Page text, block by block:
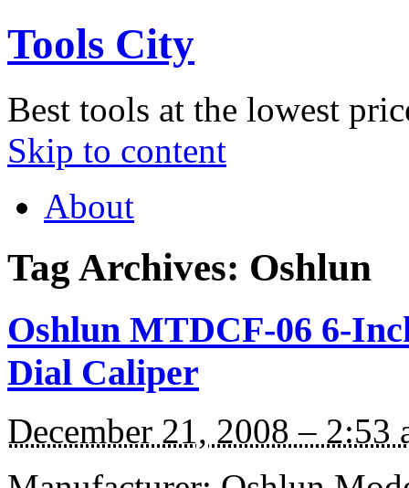
Tools City
Best tools at the lowest
Skip to content
About
Tag Archives: Oshlun
Oshlun MTDCF-06 6-
Dial Caliper
December 21, 2008 – 2:53